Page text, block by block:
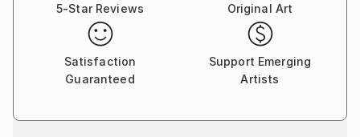
5-Star Reviews
Original Art
Satisfaction
Guaranteed
Support Emerging
Artists